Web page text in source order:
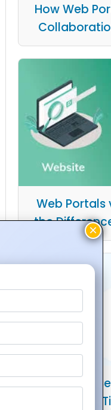
How Web
Web Portals
the
Building
Essential